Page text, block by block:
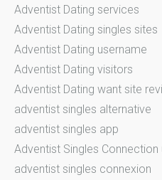
Adventist Dating services
Adventist Dating singles sites
Adventist Dating username
Adventist Dating visitors
Adventist Dating want site
adventist singles alternative
adventist singles app
Adventist Singles
adventist singles connexion